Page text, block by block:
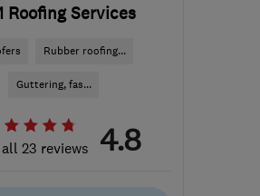
Roofing Services
Rubber roofing...
Guttering, fas...
all 23 reviews 4.8